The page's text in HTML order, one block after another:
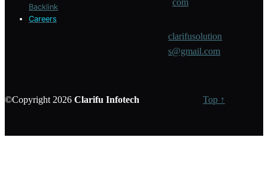
Backlink
Careers
clarifusolution
s@gmail.com
©Copyright 2026 Clarifu Infotech Top ↑